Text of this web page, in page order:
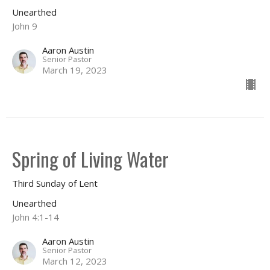
Unearthed
John 9
Aaron Austin
Senior Pastor
March 19, 2023
Spring of Living Water
Third Sunday of Lent
Unearthed
John 4:1-14
Aaron Austin
Senior Pastor
March 12, 2023